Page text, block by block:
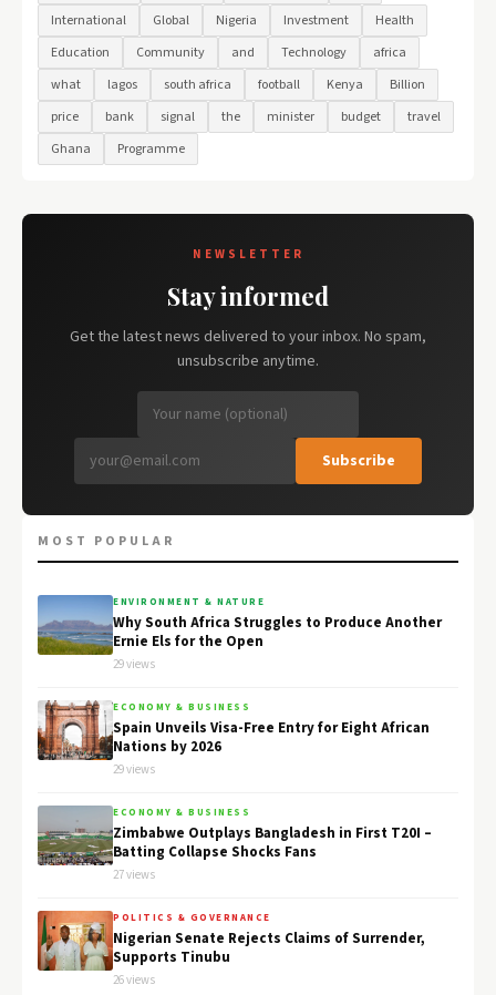
International
Global Nigeria Investment
Health
Education
Community and Technology
africa
what
lagos south africa football Kenya
Billion
price
bank signal the minister budget
travel
Ghana
Programme
NEWSLETTER
Stay informed
Get the latest news delivered to your inbox. No spam,
unsubscribe anytime.
Subscribe
MOST POPULAR
ENVIRONMENT & NATURE
Why South Africa Struggles to Produce Another
Ernie Els for the Open
29 views
ECONOMY & BUSINESS
Spain Unveils Visa-Free Entry for Eight African
Nations by 2026
29 views
ECONOMY & BUSINESS
Zimbabwe Outplays Bangladesh in First T20I –
Batting Collapse Shocks Fans
27 views
POLITICS & GOVERNANCE
Nigerian Senate Rejects Claims of Surrender,
Supports Tinubu
26 views